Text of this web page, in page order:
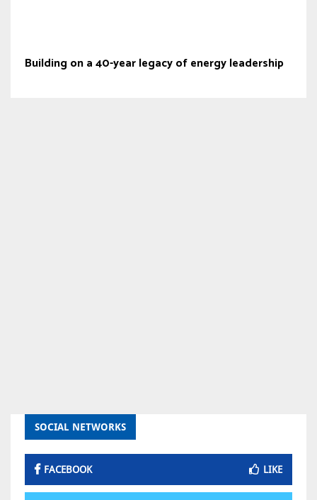
Building on a 40-year legacy of energy leadership
SOCIAL NETWORKS
FACEBOOK LIKE